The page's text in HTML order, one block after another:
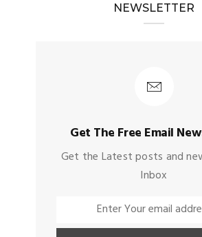
NEWSLETTER
Get The Free Email
Get the Latest posts and
Inbox